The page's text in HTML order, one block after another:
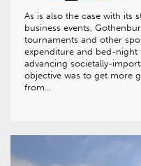
As is also the case with its
business events,
tournaments and other
expenditure and bed-night
advancing societally-
objective was to get more
from…